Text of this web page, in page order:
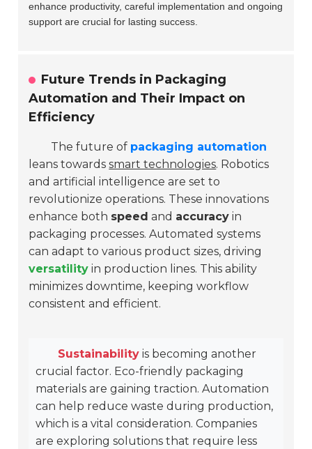
enhance productivity, careful implementation and ongoing
support are crucial for lasting success.
Future Trends in Packaging
Automation and Their Impact on
Efficiency
The future of packaging automation
leans towardssmart technologies. Robotics
and artificial intelligence are set to
revolutionize operations. These innovations
enhance both speed and accuracy in
packaging processes. Automated systems
can adapt to various product sizes, driving
versatility in production lines. This ability
minimizes downtime, keeping workflow
consistent and efficient.
Sustainability is becoming another
crucial factor. Eco-friendly packaging
materials are gaining traction. Automation
can help reduce waste during production,
which is a vital consideration. Companies
are exploring solutions that require less